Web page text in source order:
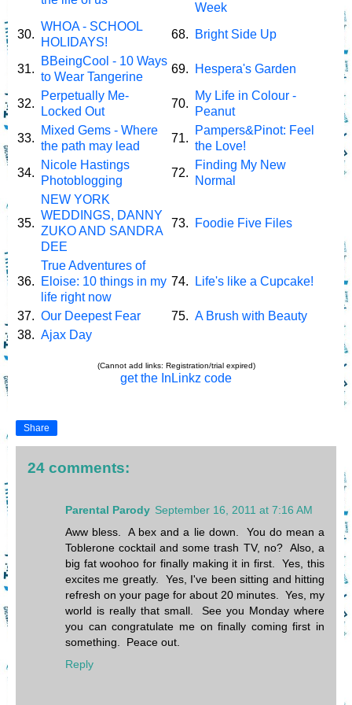
Week
30.
WHOA - SCHOOL
HOLIDAYS!
68. Bright Side Up
31.
BBeingCool - 10 Ways
to Wear Tangerine
69. Hespera's Garden
32.
Perpetually Me-
Locked Out
70.
My Life in Colour -
Peanut
33.
Mixed Gems - Where
the path may lead
71.
Pampers&Pinot: Feel
the Love!
34.
Nicole Hastings
Photoblogging
72.
Finding My New
Normal
35.
NEW YORK
WEDDINGS, DANNY
ZUKO AND SANDRA
DEE
73. Foodie Five Files
36.
True Adventures of
Eloise: 10 things in my
life right now
74. Life's like a Cupcake!
37. Our Deepest Fear 75. A Brush with Beauty
38. Ajax Day
(Cannot add links: Registration/trial expired)
get the InLinkz code
Share
24 comments:
Parental Parody September 16, 2011 at 7:16 AM
Aww bless. A bex and a lie down. You do mean a
Toblerone cocktail and some trash TV, no? Also, a
big fat woohoo for finally making it in first. Yes, this
excites me greatly. Yes, I've been sitting and hitting
refresh on your page for about 20 minutes. Yes, my
world is really that small. See you Monday where
you can congratulate me on finally coming first in
something. Peace out.
Reply